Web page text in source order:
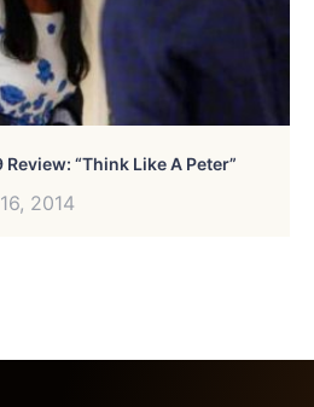
“Think Like A Peter”
2014